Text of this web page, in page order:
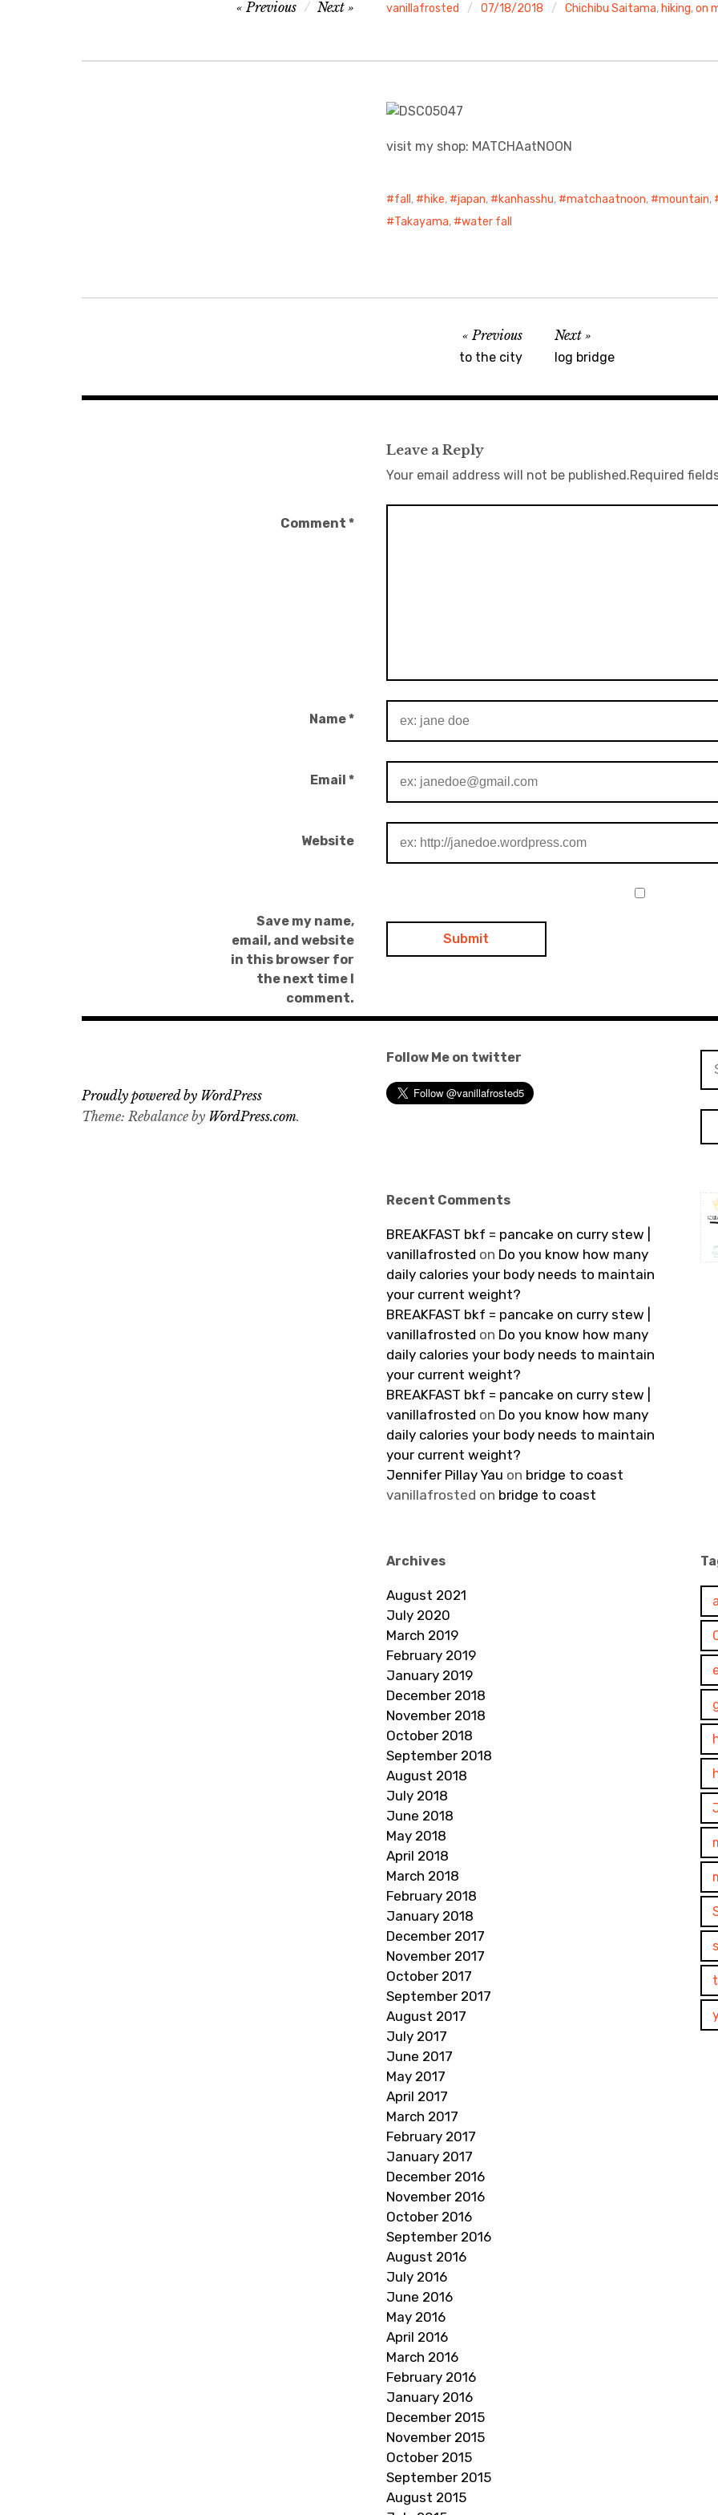
vanillafrosted 07/18/2018 Chichibu Saitama, hiking,on
Previous Next
visit my shop: MATCHAatNOON
fall , hike, japan, kanhasshu, matchaatnoon, mountain,
Takayama, water fall
Previous
to the city
Next
log bridge
Leave a Reply
Your email address will not be published.Required
Comment *
Name*
Email *
Website
Save my name,
email, and website
in this browser for
the next time I
comment.
Follow Me on twitter
Recent Comments
BREAKFAST bkf = pancake on curry stew |
vanillafrosted on Do you know how many
daily calories your body needs to maintain
your current weight?
BREAKFAST bkf = pancake on curry stew |
vanillafrosted on Do you know how many
daily calories your body needs to maintain
your current weight?
BREAKFAST bkf = pancake on curry stew |
vanillafrosted on Do you know how many
daily calories your body needs to maintain
your current weight?
Jennifer Pillay Yau on bridge to coast
vanillafrosted on bridge to coast
Archives
August 2021
July 2020
March 2019
February 2019
January 2019
December 2018
November 2018
October 2018
September 2018
August 2018
July 2018
June 2018
May 2018
April 2018
March 2018
February 2018
January 2018
December 2017
November 2017
October 2017
September 2017
August 2017
July 2017
June 2017
May 2017
April 2017
March 2017
February 2017
January 2017
December 2016
November 2016
October 2016
September 2016
August 2016
July 2016
June 2016
May 2016
April 2016
March 2016
February 2016
January 2016
December 2015
November 2015
October 2015
September 2015
August 2015
Proudly powered by WordPress
Theme: Rebalance by WordPress.com.